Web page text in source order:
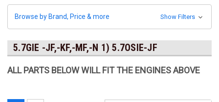
Browse by Brand, Price & more Show Filters
5.7GIE -JF,-KF,-MF,-N 1) 5.7OSIE-JF
ALL PARTS BELOW WILL FIT THE ENGINES ABOVE